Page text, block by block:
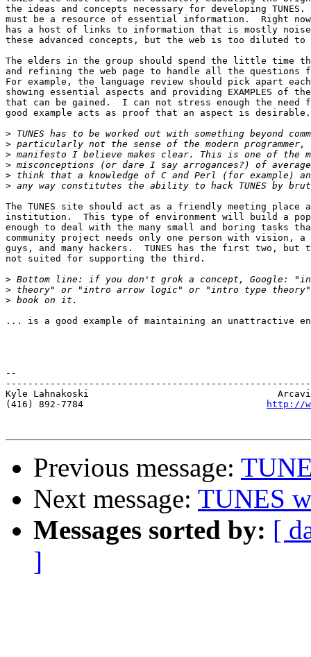
the ideas and concepts necessary for developing TUNES.
must be a resource of essential information.  Right now
has a host of links to information that is mostly noise.
these advanced concepts, but the web is too diluted
The elders in the group should spend the little time
and refining the web page to handle all the questions
For example, the language review should pick apart
showing essential aspects and providing EXAMPLES of
that can be gained.  I can not stress enough the need
good example acts as proof that an aspect is
>
>
>
>
>
>
The TUNES site should act as a friendly meeting place
institution.  This type of environment will build a
enough to deal with the many small and boring tasks
community project needs only one person with vision, a
guys, and many hackers.  TUNES has the first two, but
not suited for supporting the third.
>
>
>
... is a good example of maintaining an unattractive
--
Kyle Lahnakoski                                  Arcavia
(416) 892-7784
http://
Previous message:
Next message: TUNES
Messages sorted by: [
]